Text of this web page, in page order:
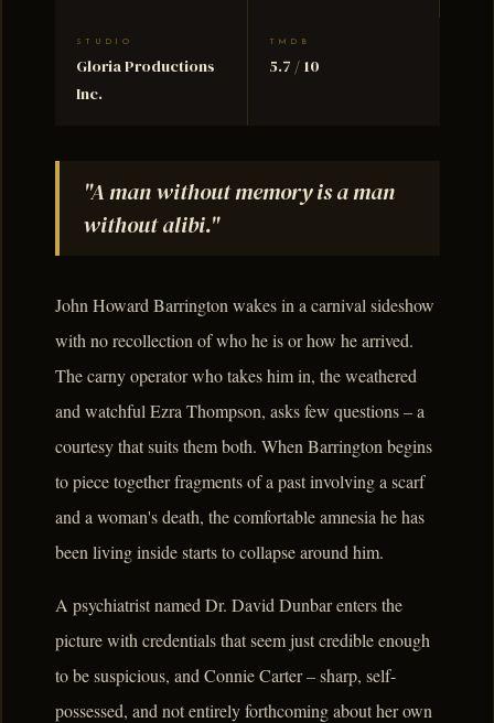
STUDIO
Gloria Productions
Inc.
TMDB
5.7 / 10
"A man without memory is a man
without alibi."
John Howard Barrington wakes in a carnival sideshow
with no recollection of who he is or how he arrived.
The carny operator who takes him in, the weathered
and watchful Ezra Thompson, asks few questions – a
courtesy that suits them both. When Barrington begins
to piece together fragments of a past involving a scarf
and a woman's death, the comfortable amnesia he has
been living inside starts to collapse around him.
A psychiatrist named Dr. David Dunbar enters the
picture with credentials that seem just credible enough
to be suspicious, and Connie Carter – sharp, self-
possessed, and not entirely forthcoming about her own